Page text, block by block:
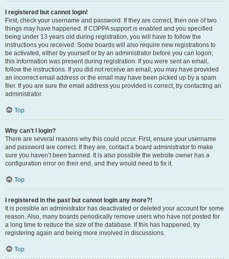
I registered but cannot login!
First, check your username and password. If they are correct, then one of two
things may have happened. If COPPA support is enabled and you specified
being under 13 years old during registration, you will have to follow the
instructions you received. Some boards will also require new registrations to
be activated, either by yourself or by an administrator before you can logon;
this information was present during registration. If you were sent an email,
follow the instructions. If you did not receive an email, you may have provided
an incorrect email address or the email may have been picked up by a spam
filer. If you are sure the email address you provided is correct, try contacting an
administrator.
Top
Why can’t I login?
There are several reasons why this could occur. First, ensure your username
and password are correct. If they are, contact a board administrator to make
sure you haven’t been banned. It is also possible the website owner has a
configuration error on their end, and they would need to fix it.
Top
I registered in the past but cannot login any more?!
It is possible an administrator has deactivated or deleted your account for some
reason. Also, many boards periodically remove users who have not posted for
a long time to reduce the size of the database. If this has happened, try
registering again and being more involved in discussions.
Top